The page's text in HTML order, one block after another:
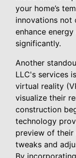
your home’s
innovations not
enhance
significantly.
Another
LLC's services
virtual reality
visualize their
construction
technology
preview of
tweaks and
By